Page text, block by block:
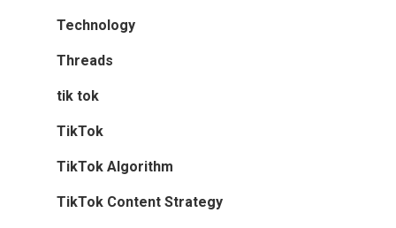
Technology
Threads
tik tok
TikTok
TikTok Algorithm
TikTok Content Strategy